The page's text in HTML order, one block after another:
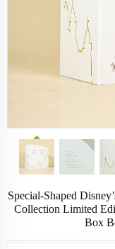
Special-Shaped
Collection Limited
Box